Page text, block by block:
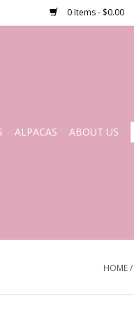
0 Items - $0.00
ALPACAS ABOUT US
HOME/